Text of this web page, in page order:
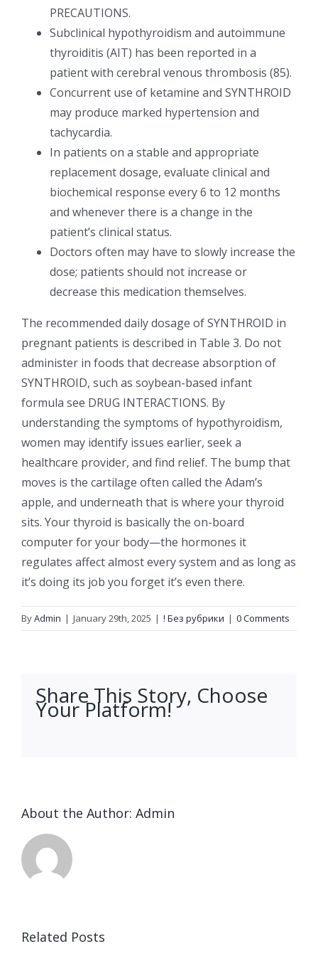
PRECAUTIONS.
Subclinical hypothyroidism and autoimmune
thyroiditis (AIT) has been reported in a
patient with cerebral venous thrombosis (85).
Concurrent use of ketamine and SYNTHROID
may produce marked hypertension and
tachycardia.
In patients on a stable and appropriate
replacement dosage, evaluate clinical and
biochemical response every 6 to 12 months
and whenever there is a change in the
patient’s clinical status.
Doctors often may have to slowly increase the
dose; patients should not increase or
decrease this medication themselves.
The recommended daily dosage of SYNTHROID in
pregnant patients is described in Table 3. Do not
administer in foods that decrease absorption of
SYNTHROID, such as soybean-based infant
formula see DRUG INTERACTIONS. By
understanding the symptoms of hypothyroidism,
women may identify issues earlier, seek a
healthcare provider, and find relief. The bump that
moves is the cartilage often called the Adam’s
apple, and underneath that is where your thyroid
sits. Your thyroid is basically the on-board
computer for your body—the hormones it
regulates affect almost every system and as long as
it’s doing its job you forget it’s even there.
ByAdmin | January 29th, 2025 | ! Без рубрики | 0 Comments
Share This Story, Choose
Your Platform!
About the Author: Admin
Related Posts